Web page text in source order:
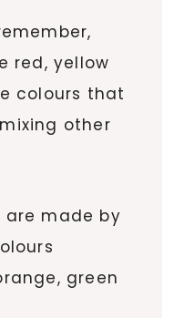
red, yellow
colours that
other
are made by
green